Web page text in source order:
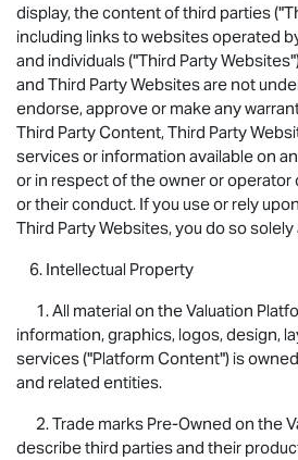
display, the content of third parties
including links to websites operated
and individuals ("Third Party
and Third Party Websites are not
endorse, approve or make any
Third Party Content, Third Party
services or information available on
or in respect of the owner or operator
or their conduct. If you use or rely
Third Party Websites, you do so
6. Intellectual Property
1. All material on the Valuation
information, graphics, logos, design,
services ("Platform Content") is
and related entities.
2. Trade marks Pre-Owned on the
describe third parties and their